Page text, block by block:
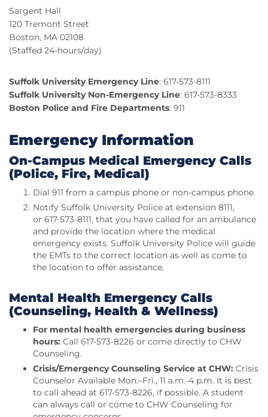
Sargent Hall
120 Tremont Street
Boston, MA 02108
(Staffed 24-hours/day)
Suffolk University Emergency Line: 617-573-8111
Suffolk University Non-Emergency Line: 617-573-8333
Boston Police and Fire Departments: 911
Emergency Information
On-Campus Medical Emergency Calls
(Police, Fire, Medical)
Dial 911 from a campus phone or non-campus phone.
Notify Suffolk University Police at extension 8111,
or 617-573-8111, that you have called for an ambulance
and provide the location where the medical
emergency exists. Suffolk University Police will guide
the EMTs to the correct location as well as come to
the location to offer assistance.
Mental Health Emergency Calls
(Counseling, Health & Wellness)
For mental health emergencies during business
hours: Call 617-573-8226 or come directly to CHW
Counseling.
Crisis/Emergency Counseling Service at CHW: Crisis
Counselor Available Mon.–Fri., 11 a.m.-4 p.m. It is best
to call ahead at 617-573-8226, if possible. A student
can always call or come to CHW Counseling for